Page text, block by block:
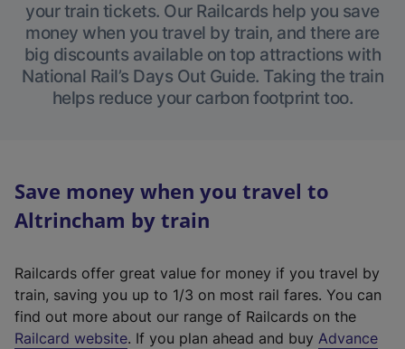
your train tickets. Our Railcards help you save
money when you travel by train, and there are
big discounts available on top attractions with
National Rail’s Days Out Guide. Taking the train
helps reduce your carbon footprint too.
Save money when you travel to
Altrincham by train
Railcards offer great value for money if you travel by
train, saving you up to 1/3 on most rail fares. You can
find out more about our range of Railcards on the
Railcard website(. If you plan ahead and buy Advance